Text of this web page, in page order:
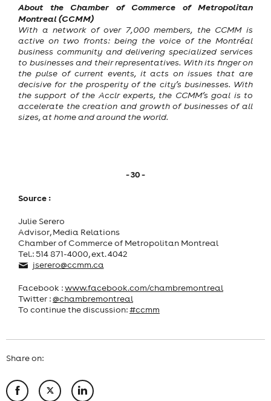
About the Chamber of Commerce of Metropolitan
Montreal (CCMM)
With a network of over 7,000 members, the CCMM is
active on two fronts: being the voice of the Montréal
business community and delivering specialized services
to businesses and their representatives. With its finger on
the pulse of current events, it acts on issues that are
decisive for the prosperity of the city’s businesses. With
the support of the Acclr experts, the CCMM’s goal is to
accelerate the creation and growth of businesses of all
sizes, at home and around the world.
- 30 -
Source :
Julie Serero
Advisor, Media Relations
Chamber of Commerce of Metropolitan Montreal
Tel.: 514 871-4000, ext. 4042
jserero@ccmm.ca
Facebook :www.facebook.com/chambremontreal
Twitter :@chambremontreal
To continue the discussion:#ccmm
Share on: